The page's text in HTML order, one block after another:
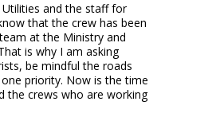
and the staff for
that the crew has been
at the Ministry and
is why I am asking
be mindful the roads
priority. Now is the time
the crews who are working